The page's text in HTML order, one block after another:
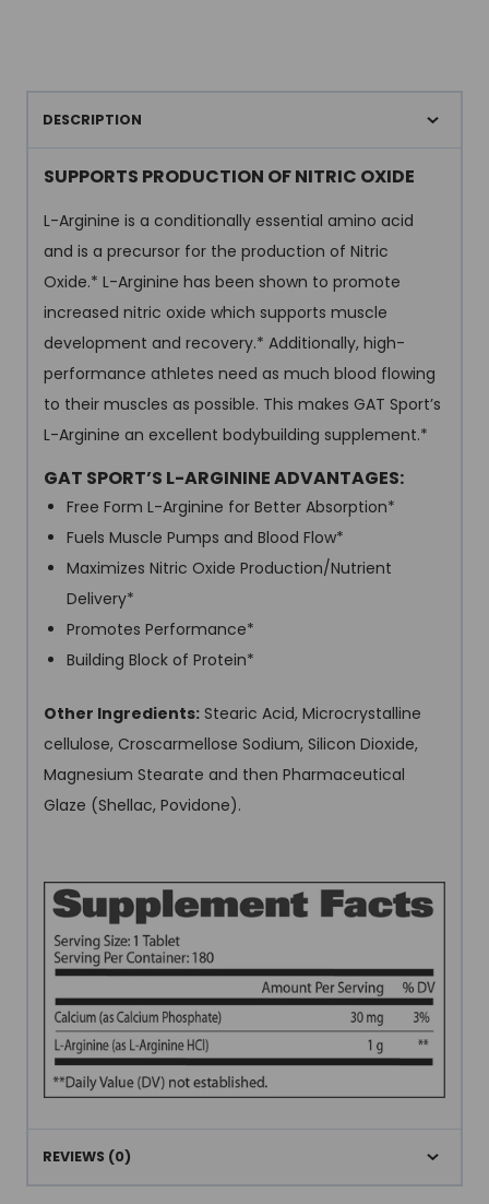
DESCRIPTION
SUPPORTS PRODUCTION OF NITRIC OXIDE
L-Arginine is a conditionally essential amino acid
and is a precursor for the production of Nitric
Oxide.* L-Arginine has been shown to promote
increased nitric oxide which supports muscle
development and recovery.* Additionally, high-
performance athletes need as much blood flowing
to their muscles as possible. This makes GAT Sport’s
L-Arginine an excellent bodybuilding supplement.*
GAT SPORT’S L-ARGININE ADVANTAGES:
Free Form L-Arginine for Better Absorption*
Fuels Muscle Pumps and Blood Flow*
Maximizes Nitric Oxide Production/Nutrient
Delivery*
Promotes Performance*
Building Block of Protein*
Other Ingredients: Stearic Acid, Microcrystalline
cellulose, Croscarmellose Sodium, Silicon Dioxide,
Magnesium Stearate and then Pharmaceutical
Glaze (Shellac, Povidone).
REVIEWS (0)